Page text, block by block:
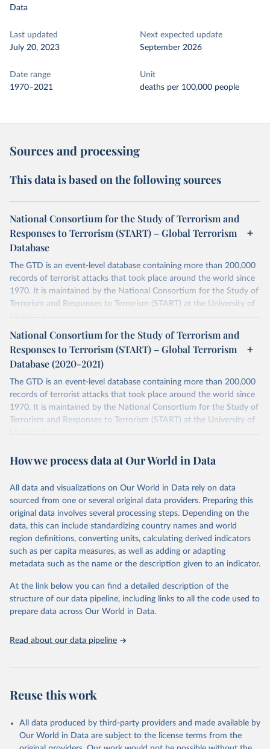
Data
Last updated
July 20, 2023
Next expected update
September 2026
Date range
1970–2021
Unit
deaths per 100,000 people
Sources and processing
This data is based on the following sources
National Consortium for the Study of Terrorism and
Responses to Terrorism (START) – Global Terrorism
Database
The GTD is an event-level database containing more than 200,000
records of terrorist attacks that took place around the world since
1970. It is maintained by the National Consortium for the Study of
Terrorism and Responses to Terrorism (START) at the University of
Maryland.
Retrieved on
July 20, 2023
Retrieved from
https://www.start.umd.edu/gtd/
This is the citation of the original data obtained from the source,
prior to any processing or adaptation by Our World in Data. To cite
data downloaded from this page, please use the suggested citation
given in Reuse This Work below.
START (National Consortium for the Study of
Terrorism and Responses to Terrorism). (2022).
https://www.start.umd.edu/gtd
National Consortium for the Study of Terrorism and
Responses to Terrorism (START) – Global Terrorism
Database (2020-2021)
The GTD is an event-level database containing more than 200,000
records of terrorist attacks that took place around the world since
1970. It is maintained by the National Consortium for the Study of
Terrorism and Responses to Terrorism (START) at the University of
Maryland.
July 20, 2023
https://www.start.umd.edu/gtd/
This is the citation of the original data obtained from the source,
prior to any processing or adaptation by Our World in Data.
data downloaded from this page, please use the suggested citation
Reuse This Work below.
START (National Consortium for the Study of
Terrorism and Responses to Terrorism). (2022).
https://www.start.umd.edu/gtd
How we process data at Our World in Data
All data and visualizations on Our World in Data rely on data
sourced from one or several original data providers. Preparing this
original data involves several processing steps. Depending on the
data, this can include standardizing country names and world
region definitions, converting units, calculating derived indicators
such as per capita measures, as well as adding or adapting
metadata such as the name or the description given to an indicator.
At the link below you can find a detailed description of the
structure of our data pipeline, including links to all the code used to
prepare data across Our World in Data.
Read about our data pipeline
Reuse this work
All data produced by third-party providers and made available by
Our World in Data are subject to the license terms from the